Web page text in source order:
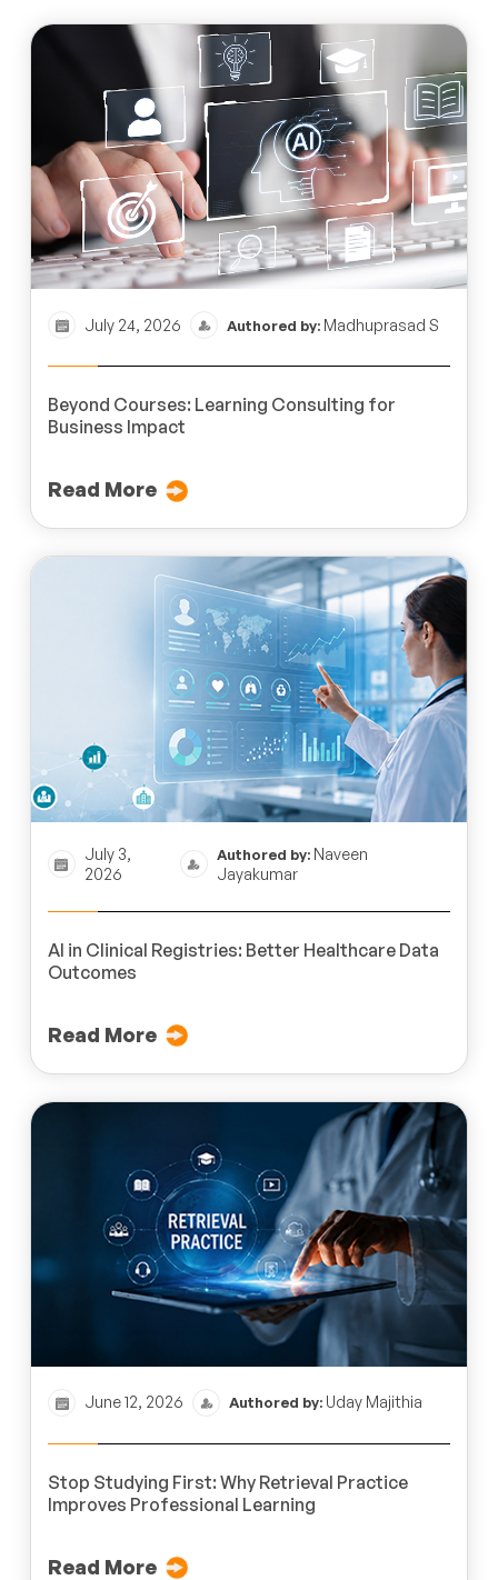
July 24, 2026 Authored by: Madhuprasad S
Beyond Courses: Learning Consulting for
Business Impact
Read More
July 3,
2026
Authored by:Naveen
Jayakumar
AI in Clinical Registries: Better Healthcare Data
Outcomes
Read More
June 12, 2026 Authored by: Uday Majithia
Stop Studying First: Why Retrieval Practice
Improves Professional Learning
Read More